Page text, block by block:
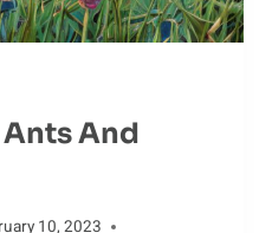
Ants And
10, 2023